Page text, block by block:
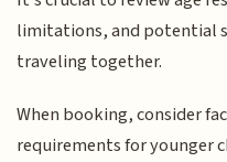
limitations, and potential
traveling together.
When booking, consider
requirements for younger